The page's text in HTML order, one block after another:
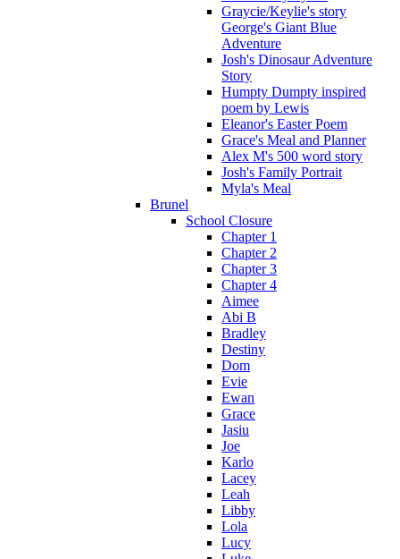
Graycie/Keylie's story
George's Giant Blue
Adventure
Josh's Dinosaur Adventure
Story
Humpty Dumpty inspired
poem by Lewis
Eleanor's Easter Poem
Grace's Meal and Planner
Alex M's 500 word story
Josh's Family Portrait
Myla's Meal
Brunel
School Closure
Chapter 1
Chapter 2
Chapter 3
Chapter 4
Aimee
Abi B
Bradley
Destiny
Dom
Evie
Ewan
Grace
Jasiu
Joe
Karlo
Lacey
Leah
Libby
Lola
Lucy